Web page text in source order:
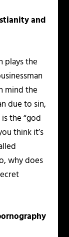
and
plays the
mind the
due to sin,
the “god
think it’s
why does